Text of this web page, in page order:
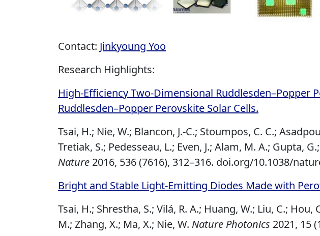
Contact: Jinkyoung Yoo
Research Highlights:
High-Efficiency Two-Dimensional Ruddlesden–Popper
Ruddlesden–Popper Perovskite Solar Cells.
Tsai, H.; Nie, W.; Blancon, J.-C.; Stoumpos, C. C.;
Tretiak, S.; Pedesseau, L.; Even, J.; Alam, M. A.; Gupta,
Nature 2016, 536 (7616), 312–316. doi.org/10.1038/
Bright and Stable Light-Emitting Diodes Made with
Tsai, H.; Shrestha, S.; Vilá, R. A.; Huang, W.; Liu, C.;
M.; Zhang, X.; Ma, X.; Nie, W. Nature Photonics 2021, 15